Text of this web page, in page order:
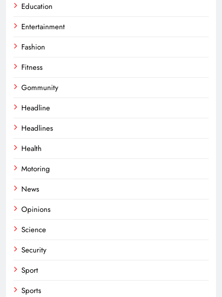
Education
Entertainment
Fashion
Fitness
Gommunity
Headline
Headlines
Health
Motoring
News
Opinions
Science
Security
Sport
Sports